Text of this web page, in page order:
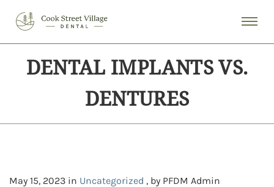
DENTAL IMPLANTS VS.
DENTURES
May 15, 2023 in Uncategorized , by PFDM Admin